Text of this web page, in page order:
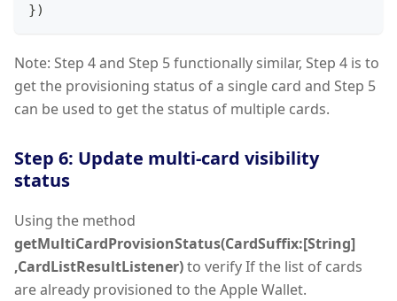
})
Note: Step 4 and Step 5 functionally similar, Step 4 is to
get the provisioning status of a single card and Step 5
can be used to get the status of multiple cards.
Step 6: Update multi-card visibility
status
Using the method
getMultiCardProvisionStatus(CardSuffix:[String]
,CardListResultListener)to verify If the list of cards
are already provisioned to the Apple Wallet.